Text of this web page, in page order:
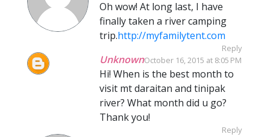
Oh wow! At long last, I have
finally taken a river camping
trip.http://myfamilytent.com
Reply
UnknownOctober 16, 2015 at 8:05 PM
Hi! When is the best month to
visit mt daraitan and tinipak
river? What month did u go?
Thank you!
Reply